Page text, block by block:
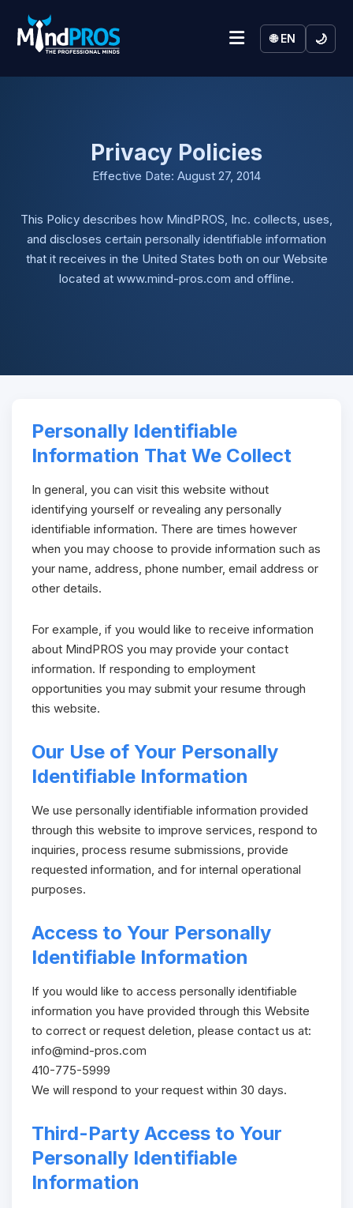
🌐 EN 🌙
Privacy Policies
Effective Date: August 27, 2014
This Policy describes how MindPROS, Inc. collects, uses,
and discloses certain personally identifiable information
that it receives in the United States both on our Website
located at www.mind-pros.com and offline.
Personally Identifiable
Information That We Collect
In general, you can visit this website without
identifying yourself or revealing any personally
identifiable information. There are times however
when you may choose to provide information such as
your name, address, phone number, email address or
other details.
For example, if you would like to receive information
about MindPROS you may provide your contact
information. If responding to employment
opportunities you may submit your resume through
this website.
Our Use of Your Personally
Identifiable Information
We use personally identifiable information provided
through this website to improve services, respond to
inquiries, process resume submissions, provide
requested information, and for internal operational
purposes.
Access to Your Personally
Identifiable Information
If you would like to access personally identifiable
information you have provided through this Website
to correct or request deletion, please contact us at:
info@mind-pros.com
410-775-5999
We will respond to your request within 30 days.
Third-Party Access to Your
Personally Identifiable
Information